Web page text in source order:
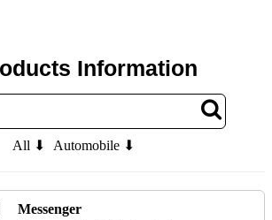
Information
All ⬇ Automobile ⬇
Messenger